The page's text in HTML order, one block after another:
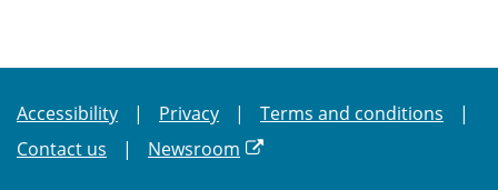
Accessibility Privacy
Terms and conditions
Contact us
Newsroom